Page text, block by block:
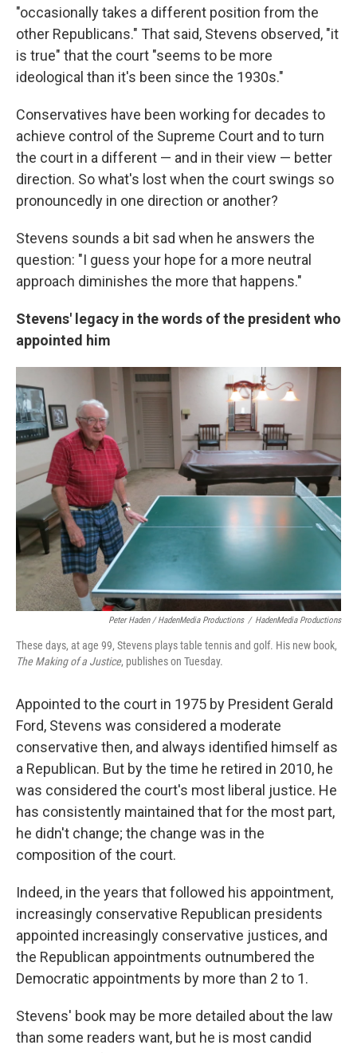
"occasionally takes a different position from the
other Republicans." That said, Stevens observed, "it
is true" that the court "seems to be more
ideological than it's been since the 1930s."
Conservatives have been working for decades to
achieve control of the Supreme Court and to turn
the court in a different — and in their view — better
direction. So what's lost when the court swings so
pronouncedly in one direction or another?
Stevens sounds a bit sad when he answers the
question: "I guess your hope for a more neutral
approach diminishes the more that happens."
Stevens' legacy in the words of the president who
appointed him
Peter Haden / HadenMedia Productions / HadenMedia Productions
These days, at age 99, Stevens plays table tennis and golf. His new book,
The Making of a Justice, publishes on Tuesday.
Appointed to the court in 1975 by President Gerald
Ford, Stevens was considered a moderate
conservative then, and always identified himself as
a Republican. But by the time he retired in 2010, he
was considered the court's most liberal justice. He
has consistently maintained that for the most part,
he didn't change; the change was in the
composition of the court.
Indeed, in the years that followed his appointment,
increasingly conservative Republican presidents
appointed increasingly conservative justices, and
the Republican appointments outnumbered the
Democratic appointments by more than 2 to 1.
Stevens' book may be more detailed about the law
than some readers want, but he is most candid